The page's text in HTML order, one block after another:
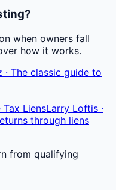
when owners fall
how it works.
The classic guide to
LiensLarry Loftis ·
through liens
from qualifying